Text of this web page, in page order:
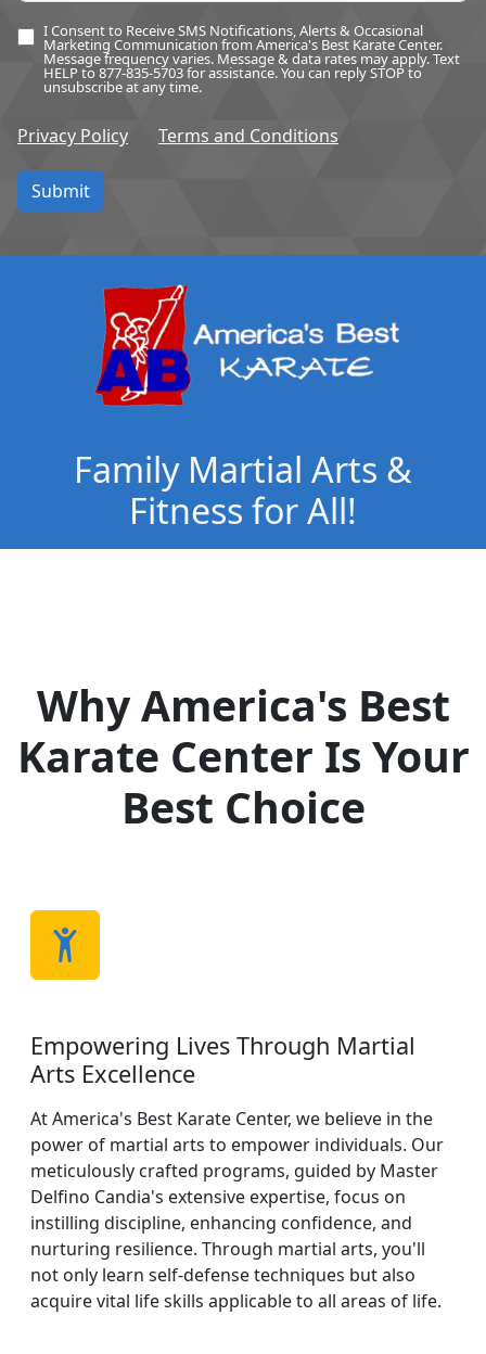
Optin(Required)
I Consent to Receive SMS Notifications, Alerts & Occasional
Marketing Communication from America's Best Karate Center.
Message frequency varies. Message & data rates may apply. Text
HELP to 877-835-5703 for assistance. You can reply STOP to
unsubscribe at any time.
Privacy Policy Terms and Conditions
Submit
Family Martial Arts &
Fitness for All!
Why America's Best
Karate Center Is Your
Best Choice
Empowering Lives Through Martial
Arts Excellence
At America's Best Karate Center, we believe in the
power of martial arts to empower individuals. Our
meticulously crafted programs, guided by Master
Delfino Candia's extensive expertise, focus on
instilling discipline, enhancing confidence, and
nurturing resilience. Through martial arts, you'll
not only learn self-defense techniques but also
acquire vital life skills applicable to all areas of life.